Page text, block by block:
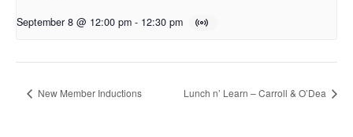
September 8 @ 12:00 pm - 12:30 pm
New Member Inductions Lunch n’ Learn – Carroll & O’Dea